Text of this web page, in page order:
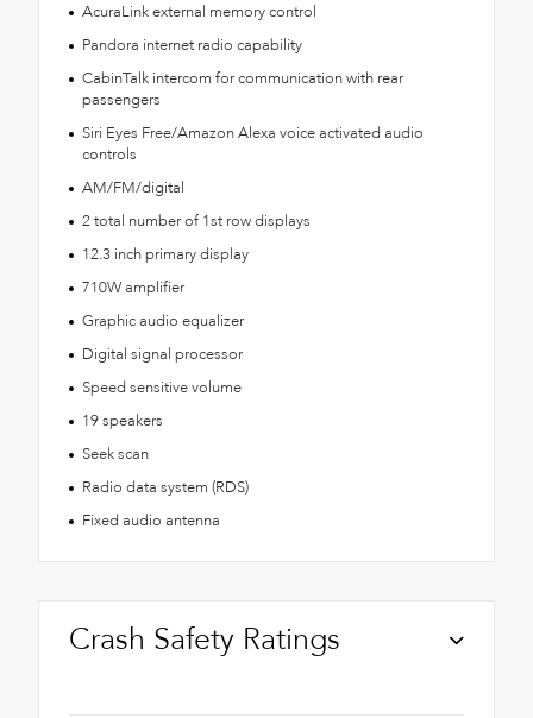
AcuraLink external memory control
Pandora internet radio capability
CabinTalk intercom for communication with rear
passengers
Siri Eyes Free/Amazon Alexa voice activated audio
controls
AM/FM/digital
2 total number of 1st row displays
12.3 inch primary display
710W amplifier
Graphic audio equalizer
Digital signal processor
Speed sensitive volume
19 speakers
Seek scan
Radio data system (RDS)
Fixed audio antenna
Crash Safety Ratings